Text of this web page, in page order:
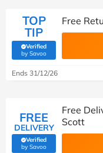
TOP
TIP
Verified
by Savoo(verified by Savoo deals
Free
Ends 31/12/26
FREE
DELIVERY
Verified
by Savoo(verified by Savoo deals
Free
Scott